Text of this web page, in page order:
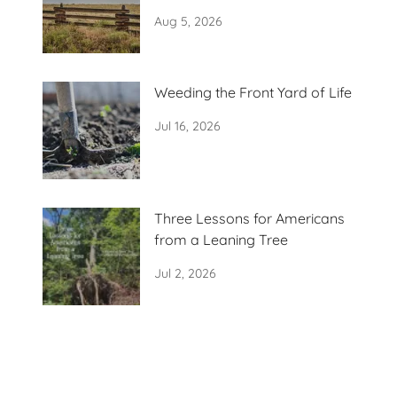
Aug 5, 2026
Weeding the Front Yard of Life
Jul 16, 2026
Three Lessons for Americans
from a Leaning Tree
Jul 2, 2026